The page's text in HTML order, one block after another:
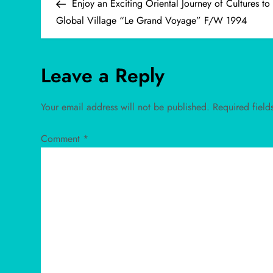
o
t
n
a
Enjoy an Exciting Oriental Journey of Cultures to
Global Village “Le Grand Voyage” F/W 1994
Leave a Reply
Your email address will not be published. Required
Comment *